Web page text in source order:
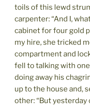
toils of this lewd
carpenter: “And I,
cabinet for four gold
my hire, she tricked
compartment and
fell to talking with
doing away his
up to the house and,
other: “But